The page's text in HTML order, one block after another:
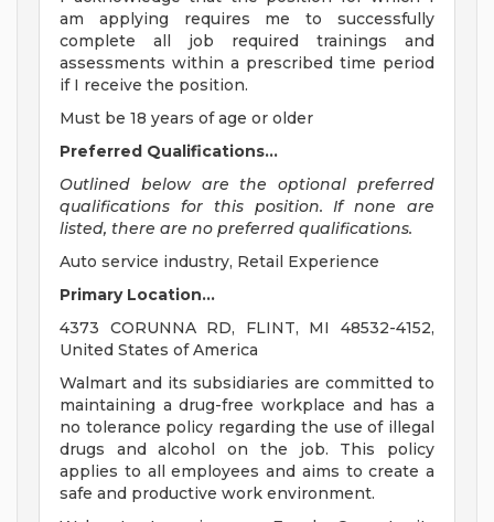
am applying requires me to successfully
complete all job required trainings and
assessments within a prescribed time period
if I receive the position.
Must be 18 years of age or older
Preferred Qualifications...
Outlined below are the optional preferred
qualifications for this position. If none are
listed, there are no preferred qualifications.
Auto service industry, Retail Experience
Primary Location...
4373 CORUNNA RD, FLINT, MI 48532-4152,
United States of America
Walmart and its subsidiaries are committed to
maintaining a drug-free workplace and has a
no tolerance policy regarding the use of illegal
drugs and alcohol on the job. This policy
applies to all employees and aims to create a
safe and productive work environment.